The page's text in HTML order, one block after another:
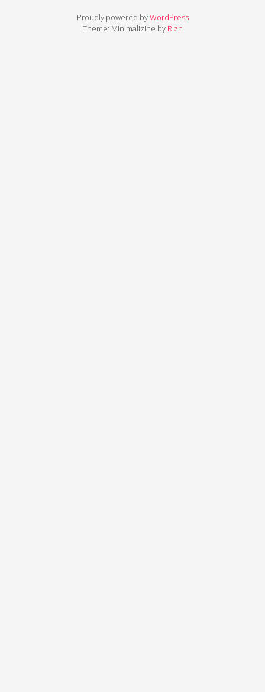
Proudly powered byWordPress
Theme: Minimalizine by Rizh